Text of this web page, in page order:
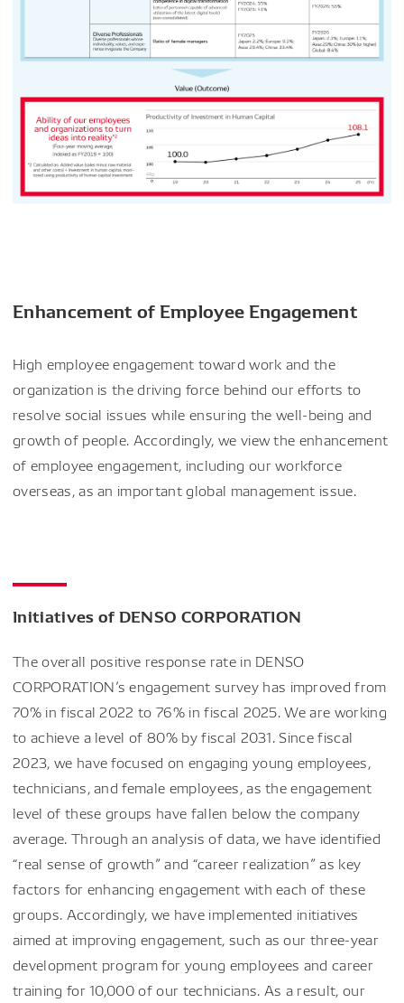
Enhancement of Employee Engagement
High employee engagement toward work and the
organization is the driving force behind our efforts to
resolve social issues while ensuring the well-being and
growth of people. Accordingly, we view the enhancement
of employee engagement, including our workforce
overseas, as an important global management issue.
Initiatives of DENSO CORPORATION
The overall positive response rate in DENSO
CORPORATION’s engagement survey has improved from
70% in fiscal 2022 to 76% in fiscal 2025. We are working
to achieve a level of 80% by fiscal 2031. Since fiscal
2023, we have focused on engaging young employees,
technicians, and female employees, as the engagement
level of these groups have fallen below the company
average. Through an analysis of data, we have identified
“real sense of growth” and “career realization” as key
factors for enhancing engagement with each of these
groups. Accordingly, we have implemented initiatives
aimed at improving engagement, such as our three-year
development program for young employees and career
training for 10,000 of our technicians. As a result, our